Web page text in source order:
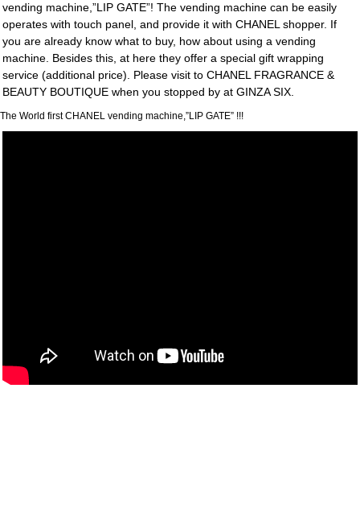
vending machine,”LIP GATE”! The vending machine can be easily
operates with touch panel, and provide it with CHANEL shopper. If
you are already know what to buy, how about using a vending
machine. Besides this, at here they offer a special gift wrapping
service (additional price). Please visit to CHANEL FRAGRANCE &
BEAUTY BOUTIQUE when you stopped by at GINZA SIX.
The World first CHANEL vending machine,”LIP GATE” !!!